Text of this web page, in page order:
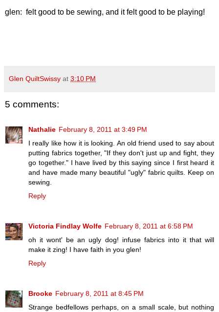
glen: felt good to be sewing, and it felt good to be playing!
Glen QuiltSwissy at 3:10 PM
5 comments:
Nathalie February 8, 2011 at 3:49 PM
I really like how it is looking. An old friend used to say about
putting fabrics together, "If they don't just up and fight, they
go together." I have lived by this saying since I first heard it
and have made many beautiful "ugly" fabric quilts. Keep on
sewing.
Reply
Victoria Findlay Wolfe February 8, 2011 at 6:58 PM
oh it wont' be an ugly dog! infuse fabrics into it that will
make it zing! I have faith in you glen!
Reply
Brooke February 8, 2011 at 8:45 PM
Strange bedfellows perhaps, on a small scale, but nothing